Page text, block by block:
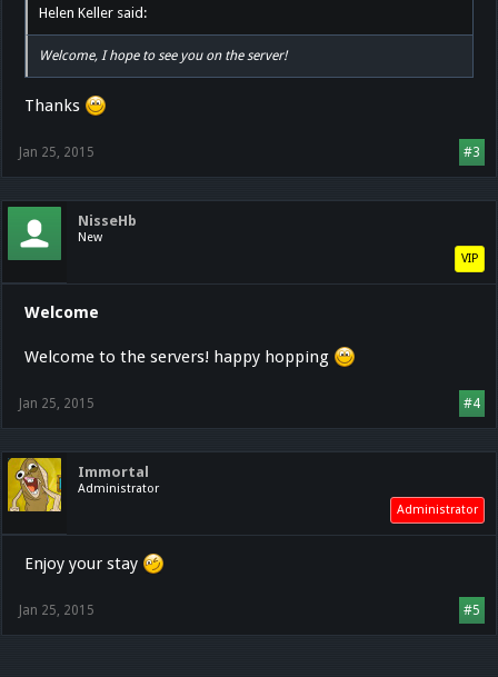
Helen Keller said:
Welcome, I hope to see you on the server!
Thanks
#3
Jan 25, 2015
NisseHb
New
VIP
Welcome
Welcome to the servers! happy hopping
#4
Jan 25, 2015
Immortal
Administrator
Administrator
Enjoy your stay
#5
Jan 25, 2015